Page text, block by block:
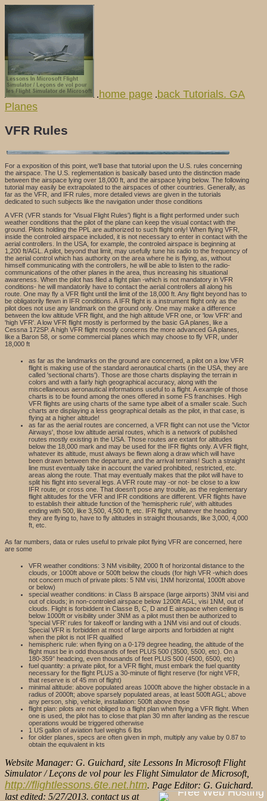
. home page .back Tutorials. GA
Planes
VFR Rules
For a exposition of this point, we'll base that tutorial upon the U.S. rules concerning
the airspace. The U.S. reglementation is basically based unto the distinction made
between the airspace lying over 18,000 ft, and the airspace lying below. The following
tutorial may easily be extrapolated to the airspaces of other countries. Generally, as
far as the VFR, and IFR rules, more detailed views are given in the tutorials
dedicated to such subjects like the navigation under those conditions
A VFR (VFR stands for 'Visual Flight Rules') flight is a flight performed under such
weather conditions that the pilot of the plane can keep the visual contact with the
ground. Pilots holding the PPL are authorized to such flight only! When flying VFR,
inside the controled airspace included, it is not necessary to enter in contact with the
aerial controllers. In the USA, for example, the controled airspace is beginning at
1,200 ft/AGL. A pilot, beyond that limit, may usefully tune his radio to the frequency of
the aerial control which has authority on the area where he is flying, as, without
himself communicating with the controllers, he will be able to listen to the radio-
communications of the other planes in the area, thus increasing his situational
awareness. When the pilot has filed a flight plan -which is not mandatory in VFR
conditions- he will mandatorily have to contact the aerial controllers all along his
route. One may fly a VFR flight until the limit of the 18,000 ft. Any flight beyond has to
be obligatorily flewn in IFR conditions. A IFR flight is a instrument flight only as the
pilot does not use any landmark on the ground only. One may make a difference
between the low altitude VFR flight, and the high altitude VFR one, or 'low VFR' and
'high VFR'. A low VFR flight mostly is performed by the basic GA planes, like a
Cessna 172SP. A high VFR flight mostly concerns the more advanced GA planes,
like a Baron 58, or some commercial planes which may choose to fly VFR, under
18,000 ft
as far as the landmarks on the ground are concerned, a pilot on a low VFR
flight is making use of the standard aeronautical charts (in the USA, they are
called 'sectional charts'). Those are those charts displaying the terrain in
colors and with a fairly high geographical accuracy, along with the
miscellaneous aeronautical informations useful to a flight. A example of those
charts is to be found among the ones offered in some FS franchises. High
VFR flights are using charts of the same type albeit of a smaller scale. Such
charts are displaying a less geographical details as the pilot, in that case, is
flying at a higher altitude!
as far as the aerial routes are concerned, a VFR flight can not use the 'Victor
Airways', those low altitude aerial routes, which is a network of published
routes mostly existing in the USA. Those routes are extant for altitudes
below the 18,000 mark and may be used for the IFR flights only. A VFR flight,
whatever its altitude, must always be flewn along a draw which will have
been drawn between the departure, and the arrival terrains! Such a straight
line must eventually take in account the varied prohibited, restricted, etc.
areas along the route. That may eventually makes that the pilot will have to
split his flight into several legs. A VFR route may -or not- be close to a low
IFR route, or cross one. That doesn't pose any trouble, as the reglementary
flight altitudes for the VFR and IFR conditions are different. VFR flights have
to establish their altitude function of the 'hemispheric rule', with altitudes
ending with 500, like 3,500, 4,500 ft, etc. IFR flight, whatever the heading
they are flying to, have to fly altitudes in straight thousands, like 3,000, 4,000
ft, etc.
As far numbers, data or rules useful to privale pilot flying VFR are concerned, here
are some
VFR weather conditions: 3 NM visibility, 2000 ft of horizontal distance to the
clouds, or 1000ft above or 500ft below the clouds (for high VFR -which does
not concern much of private pilots: 5 NM visi, 1NM horizontal, 1000ft above
or below)
special weather conditions: in Class B airspace (large airports) 3NM visi and
out of clouds; in non-controled airspace below 1200ft AGL, visi 1NM, out of
clouds. Flight is forbiddent in Classe B, C, D and E airspace when ceiling is
below 1000ft or visibility under 3NM as a pilot must then be authorized to
'special VFR' rules for takeoff or landing with a 1NM visi and out of clouds.
Special VFR is forbidden at most of large airports and forbidden at night
when the pilot is not IFR qualified
hemispheric rule: when flying on a 0-179 degree heading, the altitude of the
flight must be in odd thousands of feet PLUS 500 (3500, 5500, etc). On a
180-359° headcing, even thousands of feet PLUS 500 (4500, 6500, etc)
fuel quantity: a private pilot, for a VFR flight, must embark the fuel quantity
necessary for the flight PLUS a 30-minute of flight reserve (for night VFR,
that reserve is of 45 mn of flight)
minimal altitude: above populated areas 1000ft above the higher obstacle in a
radius of 2000ft; above sparsely populated areas, at least 500ft AGL; above
any person, ship, vehicle, installation: 500ft above those
flight plan: pilots are not obliged to a flight plan when flying a VFR flight. When
one is used, the pilot has to close that plan 30 mn after landing as the rescue
operations would be triggered otherwise
1 US gallon of aviation fuel weighs 6 lbs
for older planes, specs are often given in mph, multiply any value by 0.87 to
obtain the equivalent in kts
Website Manager: G. Guichard, site Lessons In Microsoft Flight
Simulator / Leçons de vol pour les Flight Simulator de Microsoft,
http://flightlessons.6te.net.htm. Page Editor: G. Guichard.
last edited: 5/27/2013. contact us at